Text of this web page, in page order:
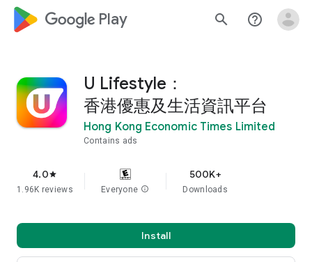
google_logo Play search help_outline
U Lifestyle：
香港優惠及生活資訊平台
Hong Kong Economic Times Limited
Contains ads
4.0star
1.96K reviews Everyone info
500K+
Downloads
Install